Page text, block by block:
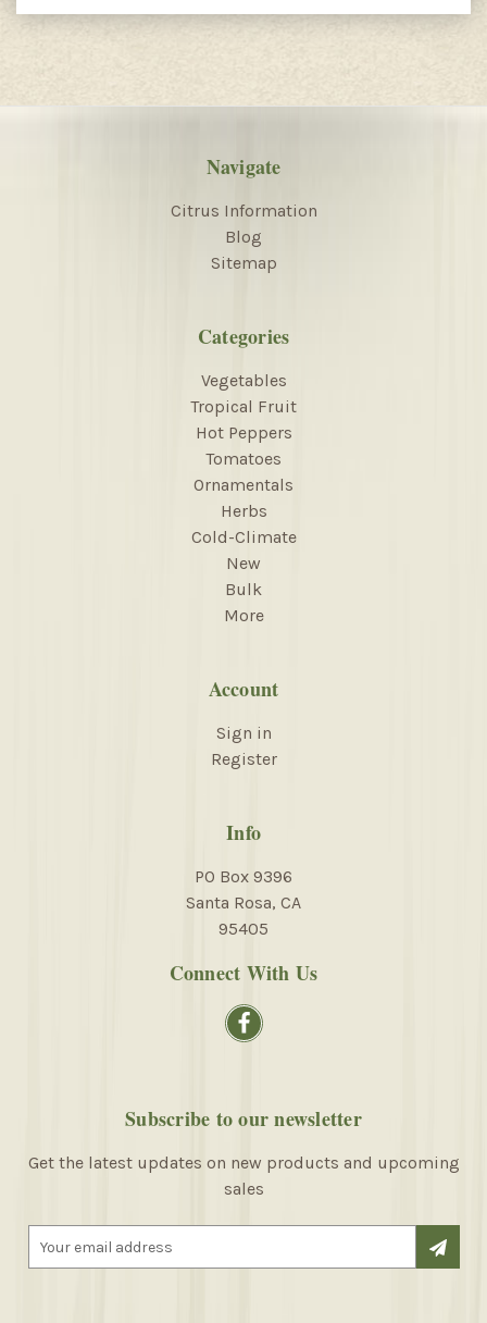
Navigate
Citrus Information
Blog
Sitemap
Categories
Vegetables
Tropical Fruit
Hot Peppers
Tomatoes
Ornamentals
Herbs
Cold-Climate
New
Bulk
More
Account
Sign in
Register
Info
PO Box 9396
Santa Rosa, CA
95405
Connect With Us
Subscribe to our newsletter
Get the latest updates on new products and upcoming
sales